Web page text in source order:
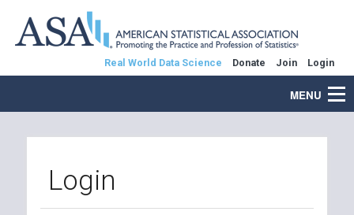
Real World Data Science Donate Join Login
MENU
Login